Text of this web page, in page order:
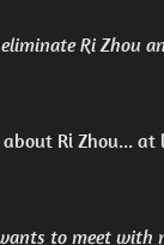
Ri Zhou
Ri Zhou... at
to meet with